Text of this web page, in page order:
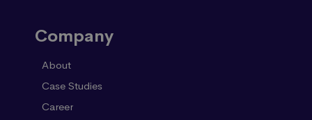
Company
About
Case Studies
Career